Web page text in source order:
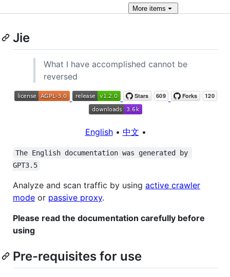
Moreitems
Jie
What I have accomplished cannot be
reversed
English• 中文 •
The English documentation was generated by
GPT3.5
Analyze and scan traffic by using active crawler
mode or passive proxy.
Please read the documentation carefully before
using
Pre-requisites for use